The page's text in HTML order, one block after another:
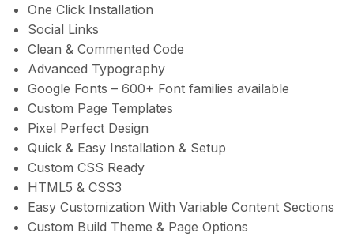
One Click Installation
Social Links
Clean & Commented Code
Advanced Typography
Google Fonts – 600+ Font families available
Custom Page Templates
Pixel Perfect Design
Quick & Easy Installation & Setup
Custom CSS Ready
HTML5 & CSS3
Easy Customization With Variable Content Sections
Custom Build Theme & Page Options